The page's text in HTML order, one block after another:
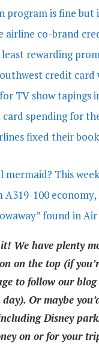
program is fine but
airline co-brand
rewarding
credit
TV show tapings
spending for
fixed their
mermaid? This
100 economy,
found in
We have plenty
on the top (if
to follow our
Or maybe
Disney
on or for your